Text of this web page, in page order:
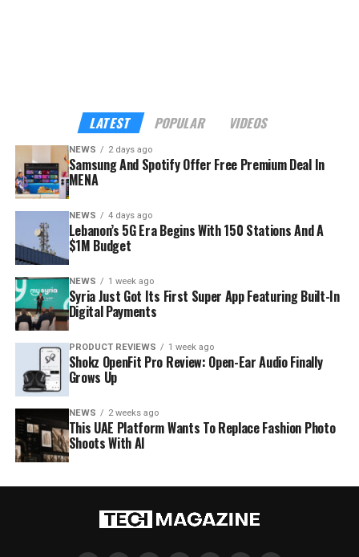
LATEST POPULAR VIDEOS
NEWS 2 days ago
Samsung And Spotify Offer Free Premium Deal In
MENA
NEWS 4 days ago
Lebanon’s 5G Era Begins With 150 Stations And A
$1M Budget
NEWS 1 week ago
Syria Just Got Its First Super App Featuring Built-In
Digital Payments
PRODUCT REVIEWS 1 week ago
Shokz OpenFit Pro Review: Open-Ear Audio Finally
Grows Up
NEWS 2 weeks ago
This UAE Platform Wants To Replace Fashion Photo
Shoots With AI